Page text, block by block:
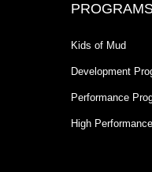
Kids of Mud
Development
Performance
High